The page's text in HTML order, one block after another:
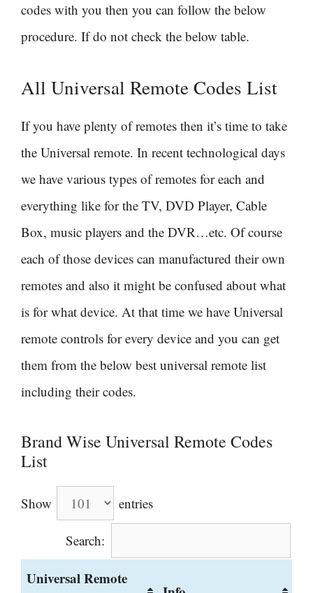
codes with you then you can follow the below
procedure. If do not check the below table.
All Universal Remote Codes List
If you have plenty of remotes then it’s time to take
the Universal remote. In recent technological days
we have various types of remotes for each and
everything like for the TV, DVD Player, Cable
Box, music players and the DVR…etc. Of course
each of those devices can manufactured their own
remotes and also it might be confused about what
is for what device. At that time we have Universal
remote controls for every device and you can get
them from the below best universal remote list
including their codes.
Brand Wise Universal Remote Codes
List
Show entries
Search:
Universal Remote